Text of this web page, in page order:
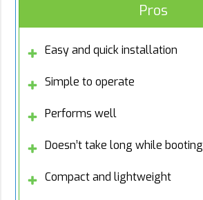
Pros
Easy and quick installation
Simple to operate
Performs well
Doesn’t take long while booting
Compact and lightweight